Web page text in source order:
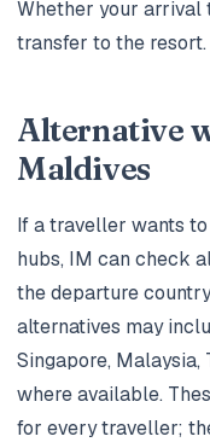
Whether your
transfer to the resort.
Alternative
Maldives
If a traveller wants
hubs, IM can check
the departure
alternatives may
Singapore,
where available.
for every traveller;